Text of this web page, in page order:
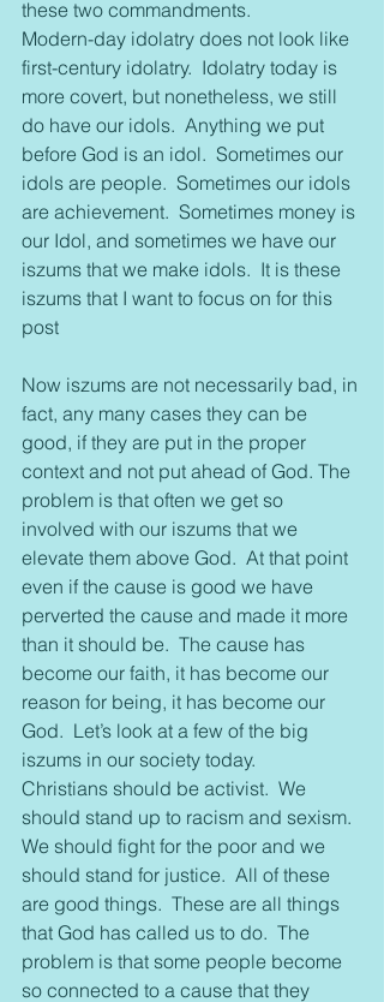
these two commandments.
Modern-day idolatry does not look like
first-century idolatry.  Idolatry today is
more covert, but nonetheless, we still
do have our idols.  Anything we put
before God is an idol.  Sometimes our
idols are people.  Sometimes our idols
are achievement.  Sometimes money is
our Idol, and sometimes we have our
iszums that we make idols.  It is these
iszums that I want to focus on for this
post
Now iszums are not necessarily bad, in
fact, any many cases they can be
good, if they are put in the proper
context and not put ahead of God. The
problem is that often we get so
involved with our iszums that we
elevate them above God.  At that point
even if the cause is good we have
perverted the cause and made it more
than it should be.  The cause has
become our faith, it has become our
reason for being, it has become our
God.  Let’s look at a few of the big
iszums in our society today.
Christians should be activist.  We
should stand up to racism and sexism.
We should fight for the poor and we
should stand for justice.  All of these
are good things.  These are all things
that God has called us to do.  The
problem is that some people become
so connected to a cause that they